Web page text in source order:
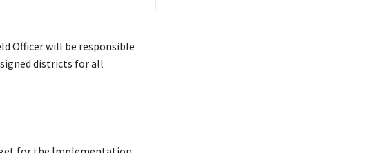
Officer will be responsible
districts for all